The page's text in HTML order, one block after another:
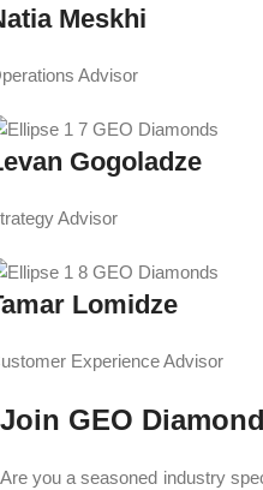
Meskhi
Advisor
Gogoladze
Advisor
Lomidze
Experience Advisor
Join GEO
Are you a seasoned industry